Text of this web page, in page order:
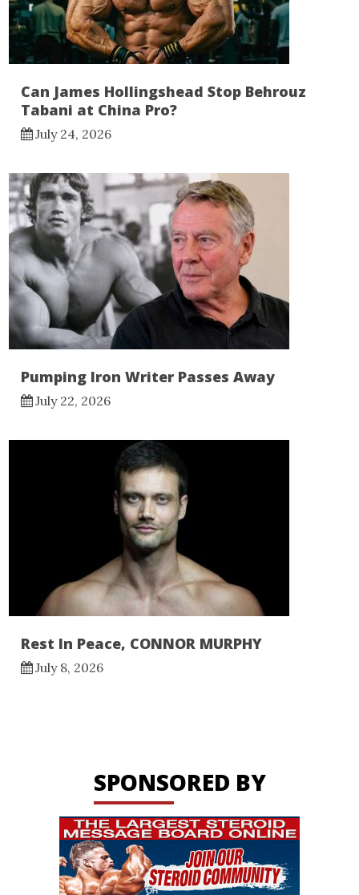
Can James Hollingshead Stop Behrouz
Tabani at China Pro?
July 24, 2026
Pumping Iron Writer Passes Away
July 22, 2026
Rest In Peace, CONNOR MURPHY
July 8, 2026
SPONSORED BY